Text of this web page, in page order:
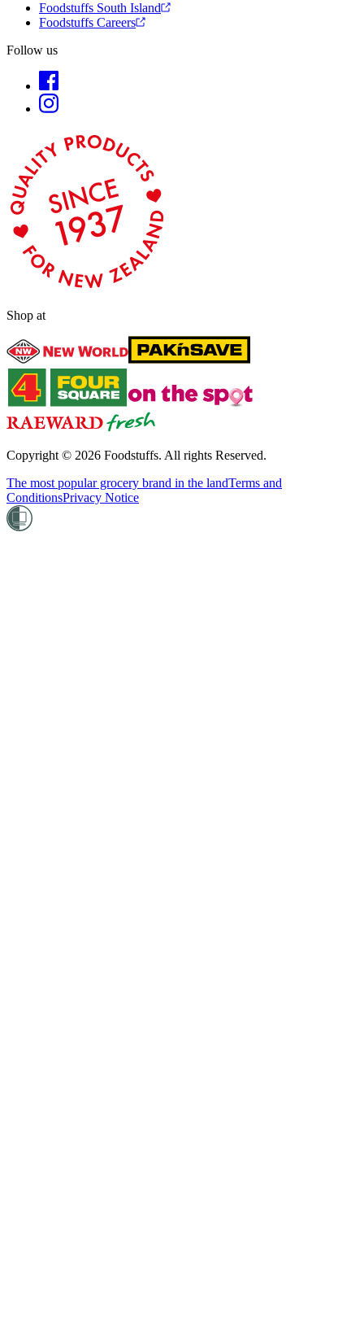
Foodstuffs South Island
Foodstuffs Careers
Follow us
Shop at
Copyright © 2026 Foodstuffs. All rights Reserved.
The most popular grocery brand in the landTerms and
ConditionsPrivacy Notice